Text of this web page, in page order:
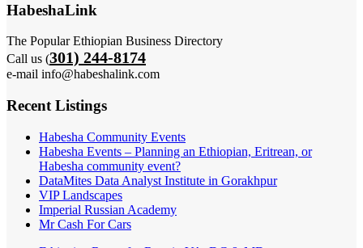
HabeshaLink
The Popular Ethiopian Business Directory
Call us (301) 244-8174
e-mail info@habeshalink.com
Recent Listings
Habesha Community Events
Habesha Events – Planning an Ethiopian, Eritrean, or
Habesha community event?
DataMites Data Analyst Institute in Gorakhpur
VIP Landscapes
Imperial Russian Academy
Mr Cash For Cars